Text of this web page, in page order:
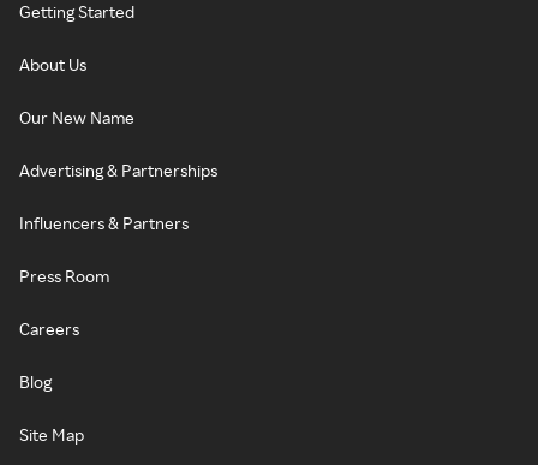
Getting Started
About Us
Our New Name
Advertising & Partnerships
Influencers & Partners
Press Room
Careers
Blog
Site Map